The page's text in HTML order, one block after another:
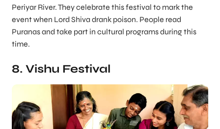
Periyar River. They celebrate this festival to mark the
event when Lord Shiva drank poison. People read
Puranas and take part in cultural programs during this
time.
8. Vishu Festival